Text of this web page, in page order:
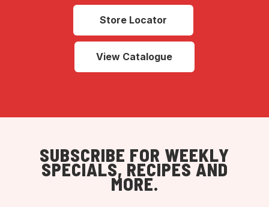
Store Locator
View Catalogue
SUBSCRIBE FOR WEEKLY
SPECIALS, RECIPES AND
MORE.